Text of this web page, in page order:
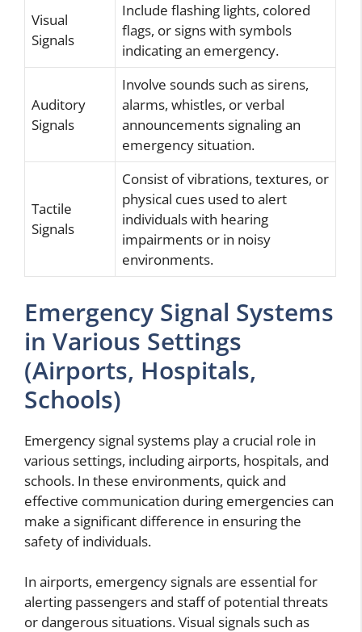
Visual
Signals
Include flashing lights, colored
flags, or signs with symbols
indicating an emergency.
Auditory
Signals
Involve sounds such as sirens,
alarms, whistles, or verbal
announcements signaling an
emergency situation.
Tactile
Signals
Consist of vibrations, textures, or
physical cues used to alert
individuals with hearing
impairments or in noisy
environments.
Emergency Signal Systems
in Various Settings
(Airports, Hospitals,
Schools)
Emergency signal systems play a crucial role in
various settings, including airports, hospitals, and
schools. In these environments, quick and
effective communication during emergencies can
make a significant difference in ensuring the
safety of individuals.
In airports, emergency signals are essential for
alerting passengers and staff of potential threats
or dangerous situations. Visual signals such as